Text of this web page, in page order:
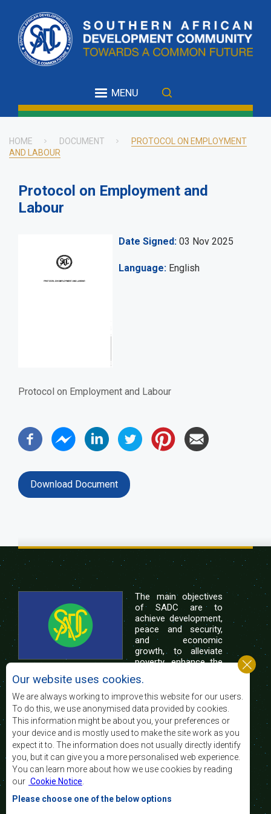
main
content
MENU
Breadcrumb
HOME DOCUMENT
PROTOCOL ON EMPLOYMENT
AND LABOUR
Protocol on Employment and
Labour
Date Signed 03 Nov 2025
Language English
Protocol on Employment and Labour
Download Document
The main objectives
of SADC are to
achieve development,
peace and security,
and economic
growth, to alleviate
poverty, enhance the
of life of the peoples of Southern Africa, and
support the socially disadvantaged through
regional integration, built on democratic principles
and equitable and sustainable development.
Contact Us
SADC House
Plot No. 54385
Central Business District
Private Bag 0095
Our website uses cookies.
We are always working to improve this website for our users.
To do this, we use anonymised data provided by cookies.
This information might be about you, your preferences or
your device and is mostly used to make the site work as you
expect it to. The information does not usually directly identify
you, but it can give you a more personalised web experience.
You can learn more about how we use cookies by reading
our Cookie Notice
Please choose one of the below options